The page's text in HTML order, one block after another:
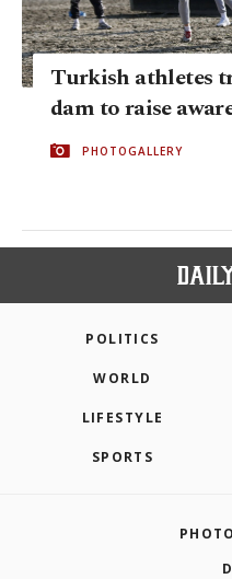
Turkish athletes
dam to raise
PHOTOGALLERY
POLITICS
WORLD
LIFESTYLE
SPORTS